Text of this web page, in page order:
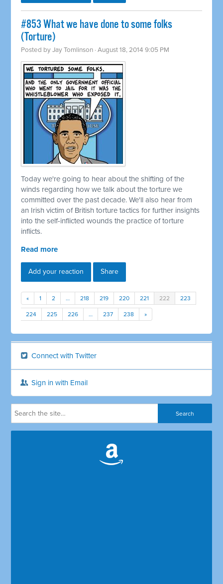
#853 What we have done to some folks
(Torture)
Posted byJay Tomlinson · August 18, 2014 9:05 PM
Today we're going to hear about the shifting of the
winds regarding how we talk about the torture we
committed over the past decade. We'll also hear from
an Irish victim of British torture tactics for further insights
into the self-inflicted wounds the practice of torture
inflicts.
Read more
Add your reaction Share
« 1 2 … 218 219 220 221 222 223
224 225 226 … 237 238 »
Connect with Twitter
Sign in with Email